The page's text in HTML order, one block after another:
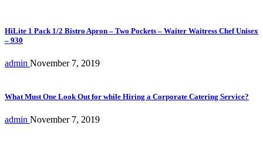
HiLite 1 Pack 1/2 Bistro Apron – Two Pockets – Waiter Waitress Chef Unisex
– 930
admin November 7, 2019
What Must One Look Out for while Hiring a Corporate Catering Service?
admin November 7, 2019